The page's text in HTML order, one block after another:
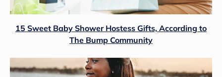
15 Sweet Baby Shower Hostess Gifts, According to
The Bump Community